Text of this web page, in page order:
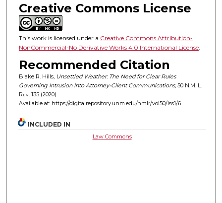
Creative Commons License
This work is licensed under a Creative Commons Attribution-
NonCommercial-No Derivative Works 4.0 International License.
Recommended Citation
Blake R. Hills, Unsettled Weather: The Need for Clear Rules
Governing Intrusion Into Attorney-Client Communications, 50 N.M. L.
Rev.135 (2020).
Available at: https://digitalrepository.unm.edu/nmlr/vol50/iss1/6
INCLUDED IN
Law Commons